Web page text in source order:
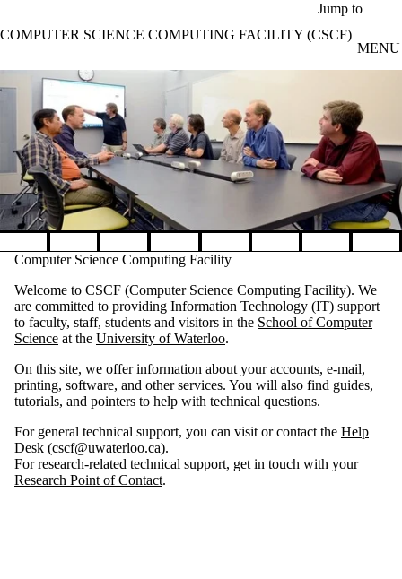
Jump to
COMPUTER SCIENCE COMPUTING FACILITY (CSCF)
MENU
Pause banner slideshow
Computer Science Computing Facility
Welcome to CSCF (Computer Science Computing Facility). We
are committed to providing Information Technology (IT) support
to faculty, staff, students and visitors in the School of Computer
Science at the University of Waterloo.
On this site, we offer information about your accounts, e-mail,
printing, software, and other services. You will also find guides,
tutorials, and pointers to help with technical questions.
For general technical support, you can visit or contact the Help
Desk (cscf@uwaterloo.ca).
For research-related technical support, get in touch with your
Research Point of Contact.